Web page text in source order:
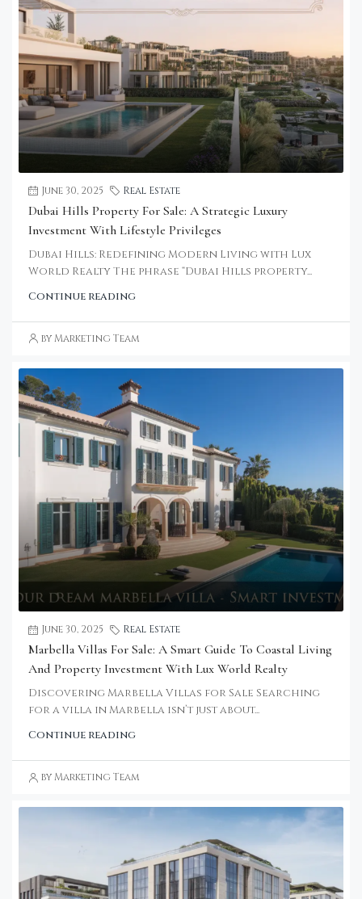
June 30, 2025 Real Estate
Dubai Hills Property For Sale: A Strategic Luxury
Investment With Lifestyle Privileges
Dubai Hills: Redefining Modern Living with Lux
World Realty The phrase “Dubai Hills property...
Continue reading
by Marketing Team
June 30, 2025 Real Estate
Marbella Villas For Sale: A Smart Guide To Coastal Living
And Property Investment With Lux World Realty
Discovering Marbella Villas for Sale Searching
for a villa in Marbella isn’t just about...
Continue reading
by Marketing Team